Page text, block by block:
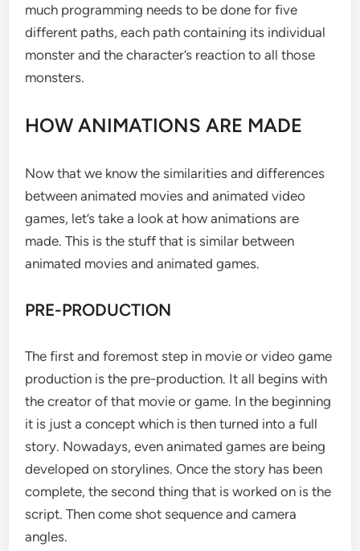
much programming needs to be done for five
different paths, each path containing its individual
monster and the character’s reaction to all those
monsters.
HOW ANIMATIONS ARE MADE
Now that we know the similarities and differences
between animated movies and animated video
games, let’s take a look at how animations are
made. This is the stuff that is similar between
animated movies and animated games.
PRE-PRODUCTION
The first and foremost step in movie or video game
production is the pre-production. It all begins with
the creator of that movie or game. In the beginning
it is just a concept which is then turned into a full
story. Nowadays, even animated games are being
developed on storylines. Once the story has been
complete, the second thing that is worked on is the
script. Then come shot sequence and camera
angles.